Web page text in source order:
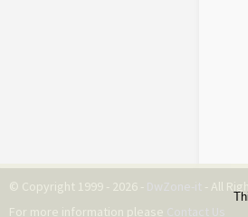
© Copyright 1999 - 2026 - DwZone-it - All
For more information please Contact Us